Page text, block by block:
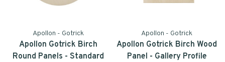
Apollon - Gotrick
Apollon Gotrick Birch
Round Panels - Standard
Apollon - Gotrick
Apollon Gotrick Birch Wood
Panel - Gallery Profile